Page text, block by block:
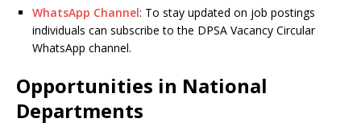
WhatsApp Channel: To stay updated on job postings
individuals can subscribe to the DPSA Vacancy Circular
WhatsApp channel.
Opportunities in National
Departments